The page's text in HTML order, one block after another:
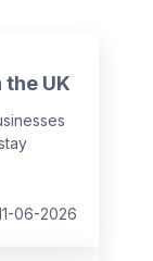
UK
06-2026